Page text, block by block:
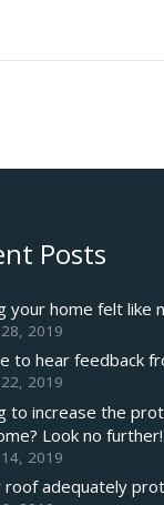
Posts
your home felt like
2019
to hear feedback
2019
to increase the
Look no further!
2019
roof adequately